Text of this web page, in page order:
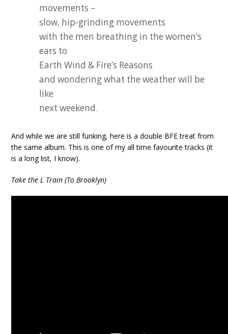
movements –
slow, hip-grinding movements
with the men breathing in the women’s
ears to
Earth Wind & Fire’s Reasons
and wondering what the weather will be
like
next weekend.
And while we are still funking, here is a double BFE treat from
the same album. This is one of my all time favourite tracks (it
is a long list, I know).
Take the L Train (To Brooklyn)